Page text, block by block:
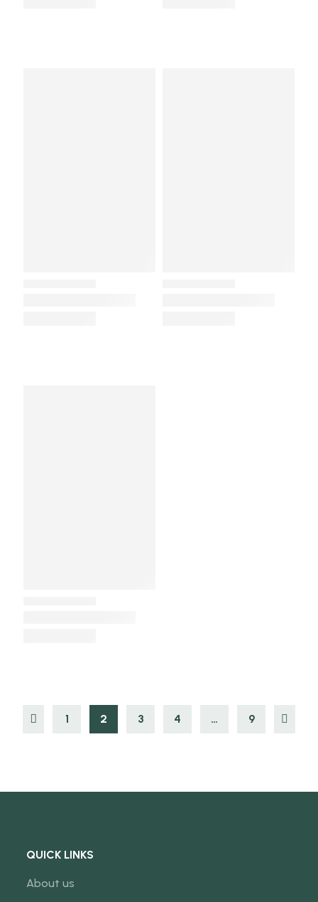
1 2 3 4 … 9
QUICK LINKS
About us